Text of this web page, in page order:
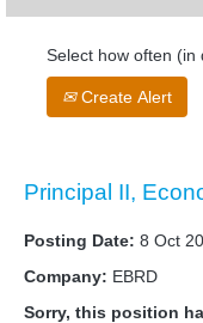
Select how often (in
Create Alert
Principal II,
Posting Date: 8 Oct
Company: EBRD
Sorry, this position